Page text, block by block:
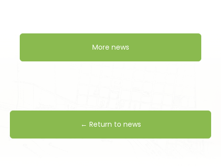
More news
← Return to news